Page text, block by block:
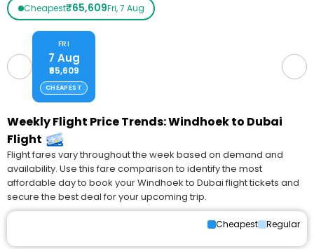
Cheapest₹65,609Fri, 7 Aug
FRI
7 Aug
₹65,609
CHEAPEST
Weekly Flight Price Trends: Windhoek to Dubai
Flight
Flight fares vary throughout the week based on demand and
availability. Use this fare comparison to identify the most
affordable day to book your Windhoek to Dubai flight tickets and
secure the best deal for your upcoming trip.
Cheapest Regular